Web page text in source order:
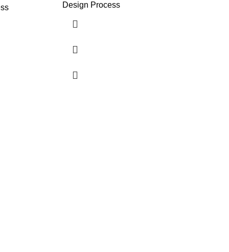
Design Process